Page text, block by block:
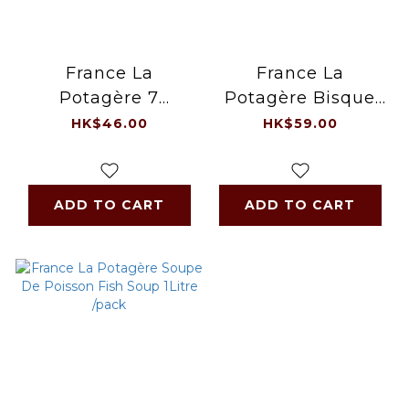
France La
Potagère 7
Pumpkin Creamy
HK$46.00
ADD TO CART
France La
Potagère Bisque
De Homard
1000ml / pack
HK$59.00
ADD TO CART